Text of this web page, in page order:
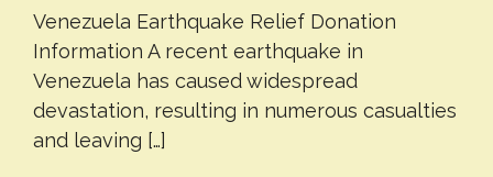
Venezuela Earthquake Relief Donation
Information A recent earthquake in
Venezuela has caused widespread
devastation, resulting in numerous casualties
and leaving […]